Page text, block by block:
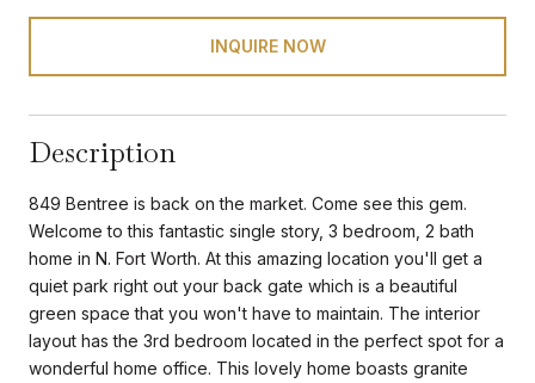
INQUIRE NOW
Description
849 Bentree is back on the market. Come see this gem.
Welcome to this fantastic single story, 3 bedroom, 2 bath
home in N. Fort Worth. At this amazing location you'll get a
quiet park right out your back gate which is a beautiful
green space that you won't have to maintain. The interior
layout has the 3rd bedroom located in the perfect spot for a
wonderful home office. This lovely home boasts granite